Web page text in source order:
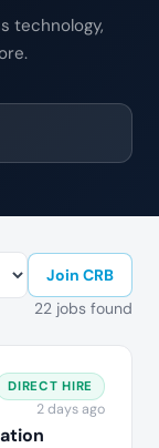
technology,
Join CRB
22 jobs found
DIRECT HIRE
2 days ago